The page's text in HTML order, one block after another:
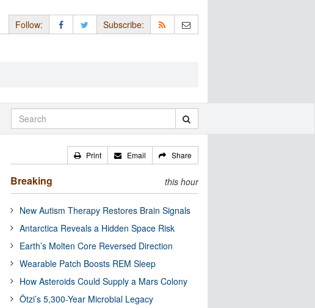
Follow: Subscribe:
Print Email Share
Breaking this hour
New Autism Therapy Restores Brain Signals
Antarctica Reveals a Hidden Space Risk
Earth’s Molten Core Reversed Direction
Wearable Patch Boosts REM Sleep
How Asteroids Could Supply a Mars Colony
Ötzi’s 5,300-Year Microbial Legacy